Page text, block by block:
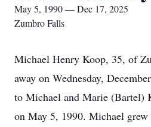
May 5, 1990 — Dec 17, 2025
Zumbro Falls
Michael Henry Koop, 35, of
away on Wednesday,
to Michael and Marie (Bartel)
on May 5, 1990. Michael